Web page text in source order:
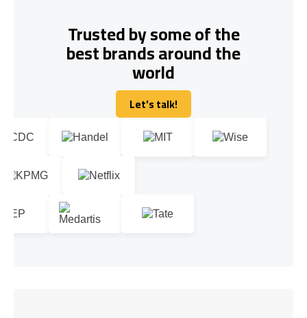
Trusted by some of the
best brands around the
world
Let's talk!
Let's talk!